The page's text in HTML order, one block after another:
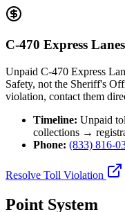
C-470 Express
Unpaid C-470 Express
Safety, not the Sheriff's
violation, contact them
Timeline: Unpaid
collections →
Phone: (833) 816-
Resolve Toll Violation
Point System